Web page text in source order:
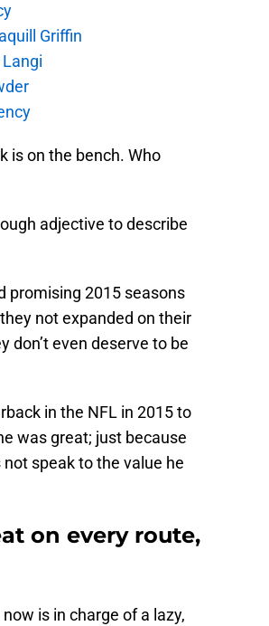
Griffin
is on the bench. Who
adjective to describe
promising 2015 seasons
not expanded on their
don’t even deserve to be
in the NFL in 2015 to
was great; just because
speak to the value he
on every route,
is in charge of a lazy,